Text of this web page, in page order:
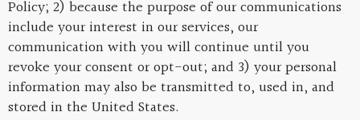
Policy; 2) because the purpose of our communications
include your interest in our services, our
communication with you will continue until you
revoke your consent or opt-out; and 3) your personal
information may also be transmitted to, used in, and
stored in the United States.